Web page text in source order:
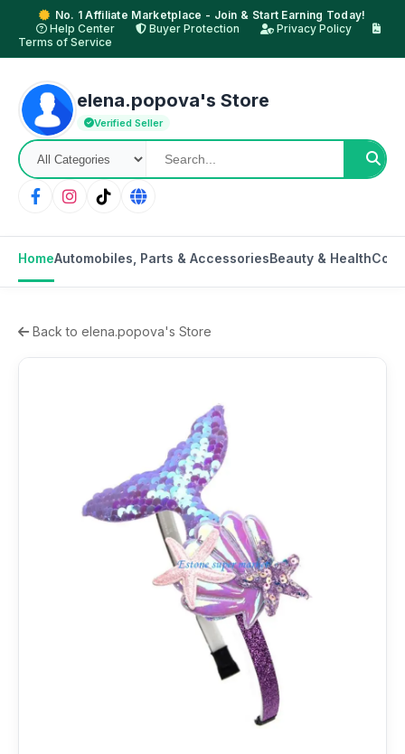
No. 1 Affiliate Marketplace - Join & Start Earning Today!
Help Center
Buyer Protection
Privacy Policy
Terms of Service
elena.popova's Store
Verified Seller
HomeAutomobiles, Parts & AccessoriesBeauty & Health
Back to elena.popova's Store